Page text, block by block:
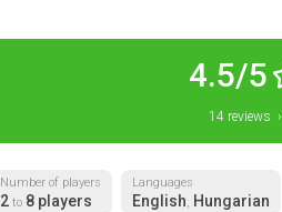
4.5/5
14 reviews ›
Number of players
2 to 8 players
Languages
English, Hungarian